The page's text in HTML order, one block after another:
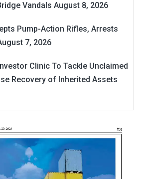
Vandals August 8, 2026
Pump-Action Rifles, Arrests
7, 2026
Clinic To Tackle Unclaimed
Recovery of Inherited Assets